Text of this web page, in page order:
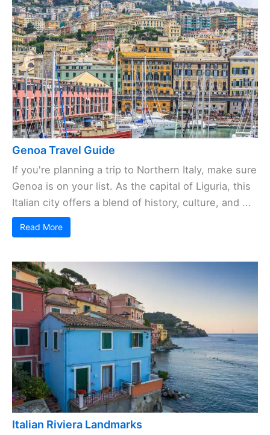
Genoa Travel Guide
If you're planning a trip to Northern Italy, make sure
Genoa is on your list. As the capital of Liguria, this
Italian city offers a blend of history, culture, and ...
Read More
Italian Riviera Landmarks